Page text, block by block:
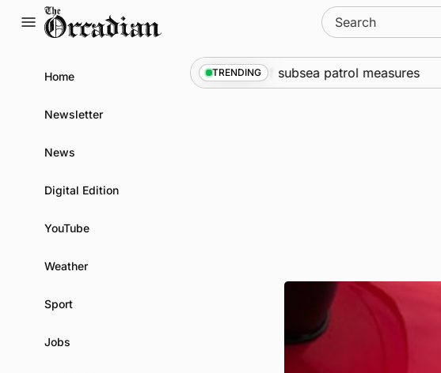
Search
for:
Home
Newsletter
News
Digital Edition
YouTube
Weather
Sport
Jobs
TRENDING
Warships call into Kirkwall as part of subsea patrol measures